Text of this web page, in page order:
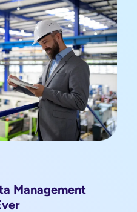
Management